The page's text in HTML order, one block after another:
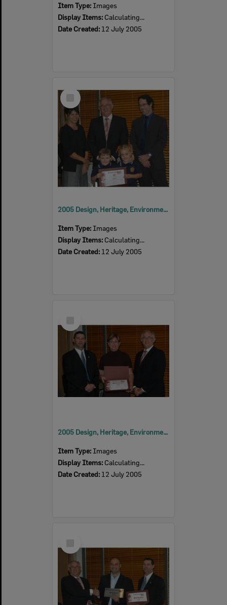
Item Type: Images
Display Items: Calculating...
Date Created: 12 July 2005
Select
Item
2005 Design, Heritage, Environment and Student Awards
Item Type: Images
Display Items: Calculating...
Date Created: 12 July 2005
Item
2005 Design, Heritage, Environment and Student Awards
Item Type: Images
Display Items: Calculating...
Date Created: 12 July 2005
Item